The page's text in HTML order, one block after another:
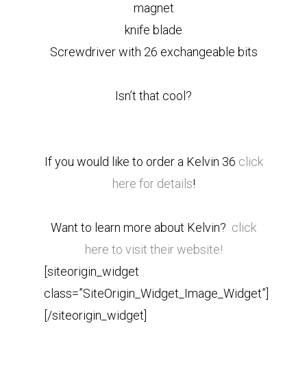
magnet
knife blade
Screwdriver with 26 exchangeable bits
Isn’t that cool?
If you would like to order a Kelvin 36 click
here for details!
Want to learn more about Kelvin? click
here to visit their website!
[siteorigin_widget
class=”SiteOrigin_Widget_Image_Widget”]
[/siteorigin_widget]